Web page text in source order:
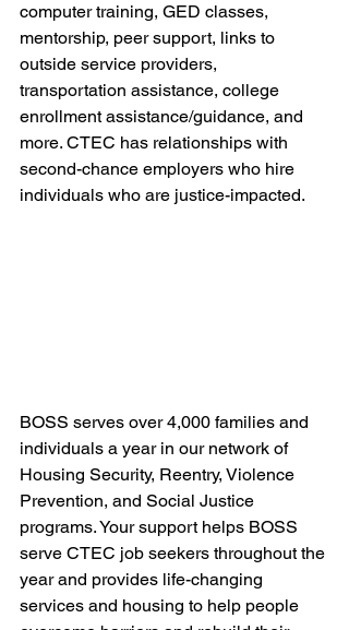
computer training, GED classes,
mentorship, peer support, links to
outside service providers,
transportation assistance, college
enrollment assistance/guidance, and
more. CTEC has relationships with
second-chance employers who hire
individuals who are justice-impacted.
BOSS serves over 4,000 families and
individuals a year in our network of
Housing Security, Reentry, Violence
Prevention, and Social Justice
programs. Your support helps BOSS
serve CTEC job seekers throughout the
year and provides life-changing
services and housing to help people